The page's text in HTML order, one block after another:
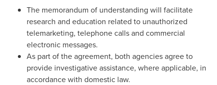
The memorandum of understanding will facilitate
research and education related to unauthorized
telemarketing, telephone calls and commercial
electronic messages.
As part of the agreement, both agencies agree to
provide investigative assistance, where applicable, in
accordance with domestic law.